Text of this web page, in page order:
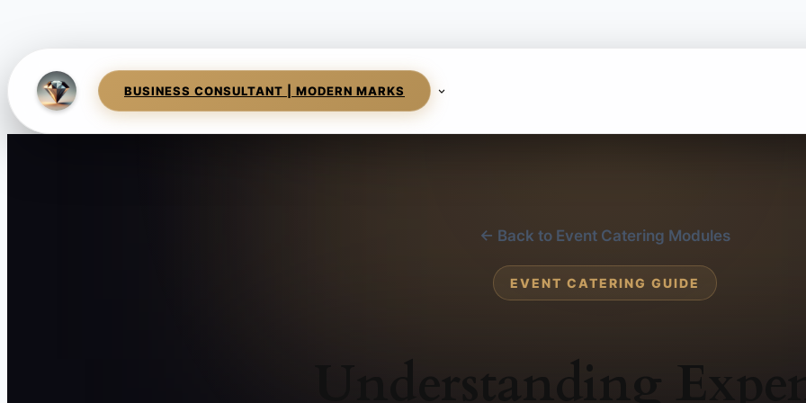
BUSINESS CONSULTANT | MODERN MARKS
← Back to Event Catering Modules
EVENT CATERING GUIDE
Understanding